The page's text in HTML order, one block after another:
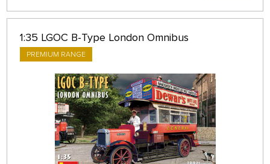
1:35 LGOC B-Type London Omnibus
PREMIUM RANGE